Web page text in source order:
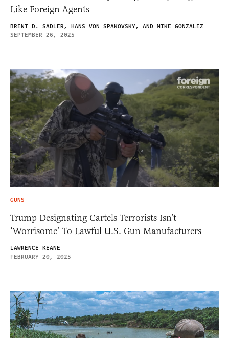
Like Foreign Agents
BRENT D. SADLER, HANS VON SPAKOVSKY, AND MIKE GONZALEZ
SEPTEMBER 26, 2025
GUNS
Trump Designating Cartels Terrorists Isn’t
‘Worrisome’ To Lawful U.S. Gun Manufacturers
LAWRENCE KEANE
FEBRUARY 20, 2025